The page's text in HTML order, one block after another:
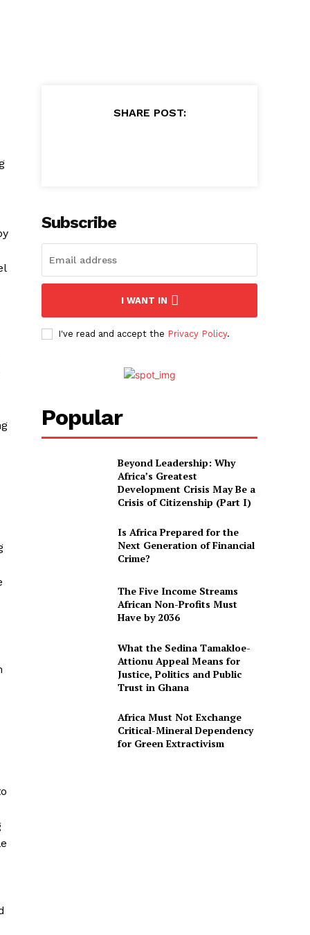
SHARE POST:
Subscribe
I WANT IN
I've read and accept the Privacy Policy.
Popular
Beyond Leadership: Why
Africa’s Greatest
Development Crisis May Be a
Crisis of Citizenship (Part I)
Is Africa Prepared for the
Next Generation of Financial
Crime?
The Five Income Streams
African Non-Profits Must
Have by 2036
What the Sedina Tamakloe-
Attionu Appeal Means for
Justice, Politics and Public
Trust in Ghana
Africa Must Not Exchange
Critical-Mineral Dependency
for Green Extractivism